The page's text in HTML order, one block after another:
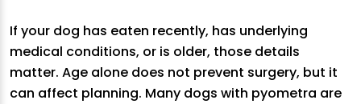
If your dog has eaten recently, has underlying
medical conditions, or is older, those details
matter. Age alone does not prevent surgery, but it
can affect planning. Many dogs with pyometra are